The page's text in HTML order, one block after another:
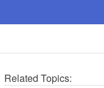
Related Topics: